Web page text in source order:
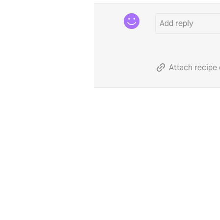
Attach recipe